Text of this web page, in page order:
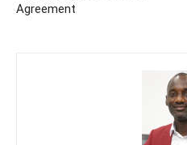
Agreement